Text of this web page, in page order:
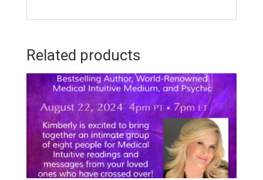
Related products